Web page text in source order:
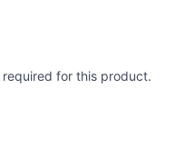
for this product.